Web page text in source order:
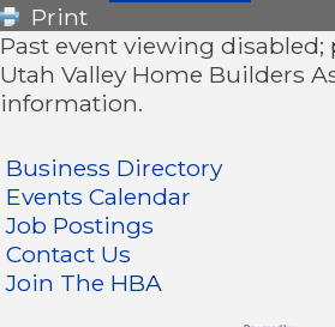
Print
Past event viewing disabled;
Utah Valley Home Builders
information.
Business Directory
Events Calendar
Job Postings
Contact Us
Join The HBA